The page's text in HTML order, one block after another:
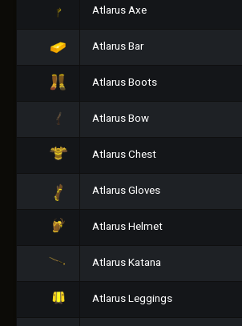
Atlarus Axe
Atlarus Bar
Atlarus Boots
Atlarus Bow
Atlarus Chest
Atlarus Gloves
Atlarus Helmet
Atlarus Katana
Atlarus Leggings